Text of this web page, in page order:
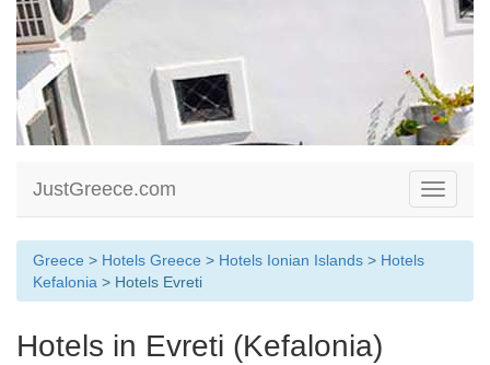
Toggle
JustGreece.com
Greece > Hotels Greece > Hotels Ionian Islands > Hotels
Kefalonia > Hotels Evreti
Hotels in Evreti (Kefalonia)